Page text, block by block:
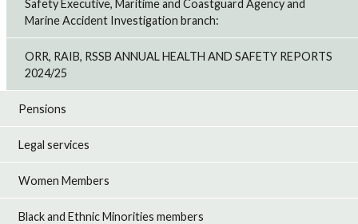
Safety Executive, Maritime and Coastguard Agency and
Marine Accident Investigation branch:
ORR, RAIB, RSSB ANNUAL HEALTH AND SAFETY REPORTS
2024/25
Pensions
Legal services
Women Members
Black and Ethnic Minorities members